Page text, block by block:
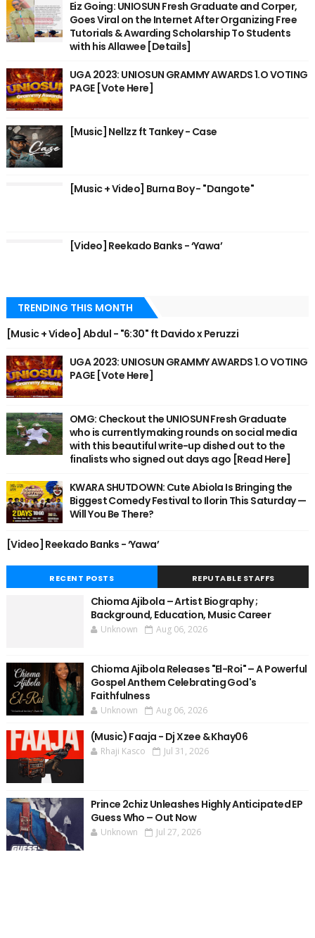
Eiz Going: UNIOSUN Fresh Graduate and Corper,
Goes Viral on the Internet After Organizing Free
Tutorials & Awarding Scholarship To Students
with his Allawee [Details]
UGA 2023: UNIOSUN GRAMMY AWARDS 1.O VOTING
PAGE [Vote Here]
[Music] Nellzz ft Tankey - Case
[Music + Video] Burna Boy - "Dangote"
[Video] Reekado Banks - ‘Yawa’
TRENDING THIS MONTH
[Music + Video] Abdul - "6:30" ft Davido x Peruzzi
UGA 2023: UNIOSUN GRAMMY AWARDS 1.O VOTING
PAGE [Vote Here]
OMG: Checkout the UNIOSUN Fresh Graduate
who is currently making rounds on social media
with this beautiful write-up dished out to the
finalists who signed out days ago [Read Here]
KWARA SHUTDOWN: Cute Abiola Is Bringing the
Biggest Comedy Festival to Ilorin This Saturday —
Will You Be There?
[Video] Reekado Banks - ‘Yawa’
RECENT POSTS REPUTABLE STAFFS
Chioma Ajibola – Artist Biography ;
Background, Education, Music Career
Unknown Aug 06, 2026
Chioma Ajibola Releases "El-Roi" – A Powerful
Gospel Anthem Celebrating God's
Faithfulness
Unknown Aug 06, 2026
(Music) Faaja - Dj Xzee & Khay06
Rhaji Kasco Jul 31, 2026
Prince 2chiz Unleashes Highly Anticipated EP
Guess Who – Out Now
Unknown Jul 27, 2026